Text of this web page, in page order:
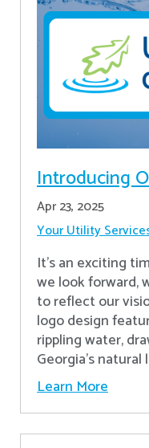
Introducing
Apr 23, 2025
Your Utility
It's an exciting
we look forward,
to reflect our
logo design
rippling water,
Georgia's natural
Learn More